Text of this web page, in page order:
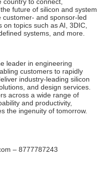
future of silicon and system
customer- and sponsor-led
topics such as AI, 3DIC,
systems, and more.
leader in engineering
customers to rapidly
industry-leading silicon
and design services.
across a wide range of
and productivity,
the ingenuity of tomorrow.
– 8777787243